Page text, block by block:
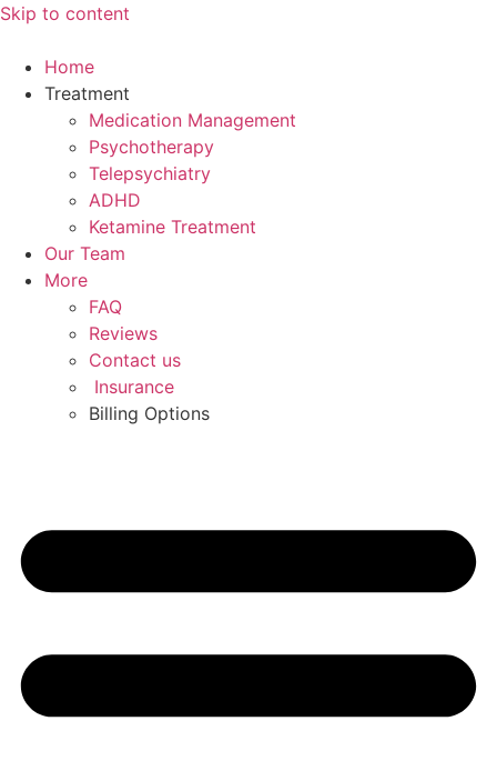
Skip to content
Home
Treatment
Medication Management
Psychotherapy
Telepsychiatry
ADHD
Ketamine Treatment
Our Team
More
FAQ
Reviews
Contact us
Insurance
Billing Options